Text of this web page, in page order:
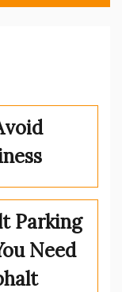
Parking
Need